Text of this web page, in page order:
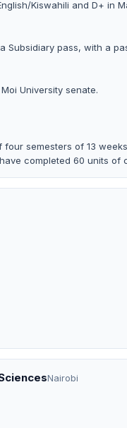
Kiswahili and D+ in
Subsidiary pass, with a
University senate.
semesters of 13
completed 60 units of
Nairobi